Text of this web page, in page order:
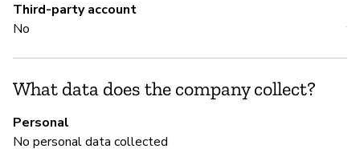
Third-party account
No
What data does the company collect?
Personal
No personal data collected